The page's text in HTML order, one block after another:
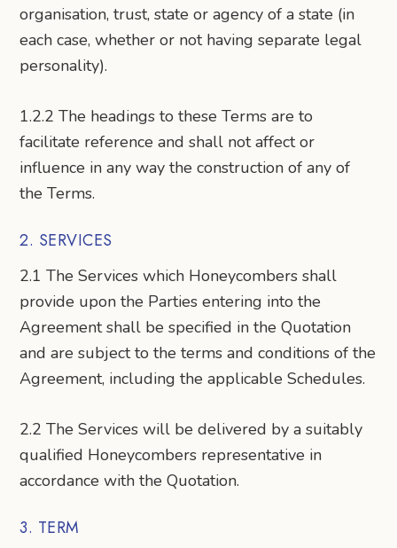
organisation, trust, state or agency of a state (in
each case, whether or not having separate legal
personality).
1.2.2 The headings to these Terms are to
facilitate reference and shall not affect or
influence in any way the construction of any of
the Terms.
2. SERVICES
2.1 The Services which Honeycombers shall
provide upon the Parties entering into the
Agreement shall be specified in the Quotation
and are subject to the terms and conditions of the
Agreement, including the applicable Schedules.
2.2 The Services will be delivered by a suitably
qualified Honeycombers representative in
accordance with the Quotation.
3. TERM